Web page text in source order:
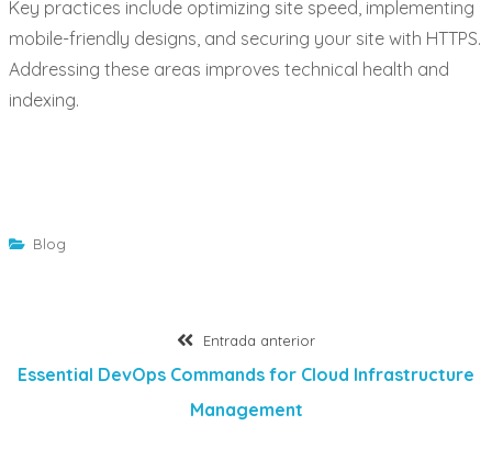
Key practices include optimizing site speed, implementing
mobile-friendly designs, and securing your site with HTTPS.
Addressing these areas improves technical health and
indexing.
Blog
de
Entrada anteriorEntrada
anterior:
Essential DevOps Commands for Cloud Infrastructure
Management